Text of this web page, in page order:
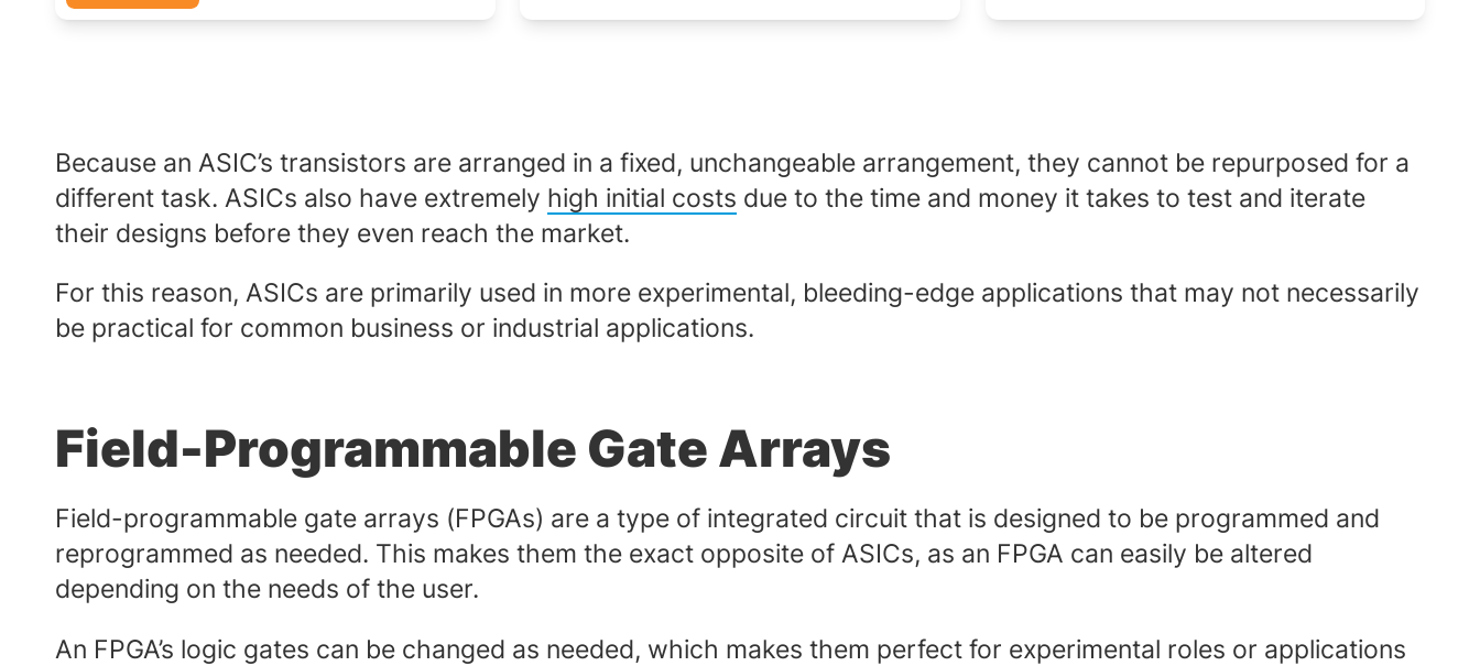
Because an ASIC’s transistors are arranged in a fixed, unchangeable arrangement, they cannot be repurposed for a
different task. ASICs also have extremely high initial costs due to the time and money it takes to test and iterate
their designs before they even reach the market.
For this reason, ASICs are primarily used in more experimental, bleeding-edge applications that may not necessarily
be practical for common business or industrial applications.
Field-Programmable Gate Arrays
Field-programmable gate arrays (FPGAs) are a type of integrated circuit that is designed to be programmed and
reprogrammed as needed. This makes them the exact opposite of ASICs, as an FPGA can easily be altered
depending on the needs of the user.
An FPGA’s logic gates can be changed as needed, which makes them perfect for experimental roles or applications